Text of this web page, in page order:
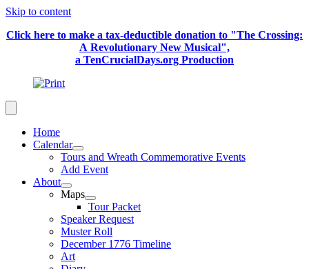
Skip to content
Click here to make a tax-deductible donation to "The Crossing:
A Revolutionary New Musical",
a TenCrucialDays.org Production
Home
Calendar
Tours and Wreath Commemorative Events
Add Event
About
Maps
Tour Packet
Speaker Request
Muster Roll
December 1776 Timeline
Art